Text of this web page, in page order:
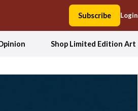
Subscribe Login
Shop Limited Edition Art